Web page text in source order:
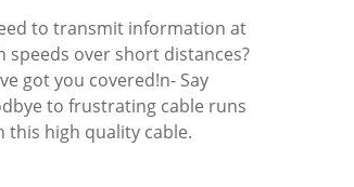
to transmit information at
speeds over short distances?
got you covered!n- Say
to frustrating cable runs
this high quality cable.